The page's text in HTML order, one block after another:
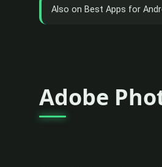
Also on Best Apps for
Adobe